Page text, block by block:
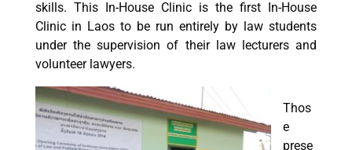
skills. This In-House Clinic is the first In-House
Clinic in Laos to be run entirely by law students
under the supervision of their law lecturers and
volunteer lawyers.
Thos
e
prese